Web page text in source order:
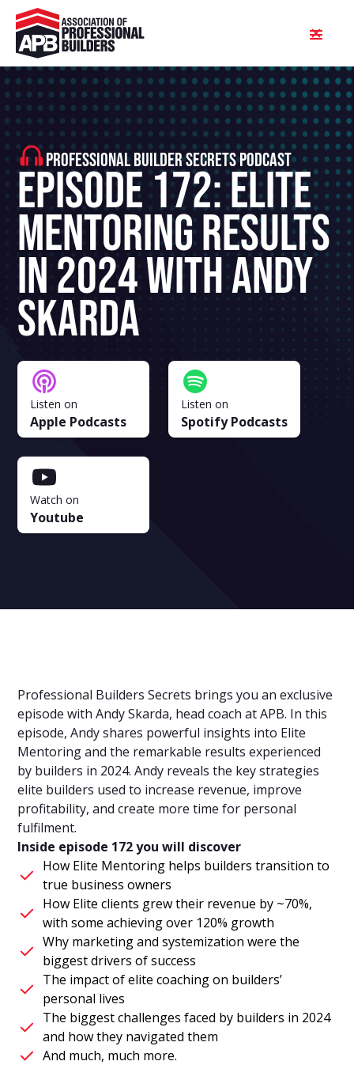
PROFESSIONAL BUILDER SECRETS PODCAST
Episode 172: Elite
Mentoring Results
in 2024 With Andy
Skarda
Listen on
Apple Podcasts
Listen on
Spotify Podcasts
Watch on
Youtube
Professional Builders Secrets brings you an exclusive
episode with Andy Skarda, head coach at APB. In this
episode, Andy shares powerful insights into Elite
Mentoring and the remarkable results experienced
by builders in 2024. Andy reveals the key strategies
elite builders used to increase revenue, improve
profitability, and create more time for personal
fulfilment.
Inside episode 172 you will discover
How Elite Mentoring helps builders transition to
true business owners
How Elite clients grew their revenue by ~70%,
with some achieving over 120% growth
Why marketing and systemization were the
biggest drivers of success
The impact of elite coaching on builders’
personal lives
The biggest challenges faced by builders in 2024
and how they navigated them
And much, much more.